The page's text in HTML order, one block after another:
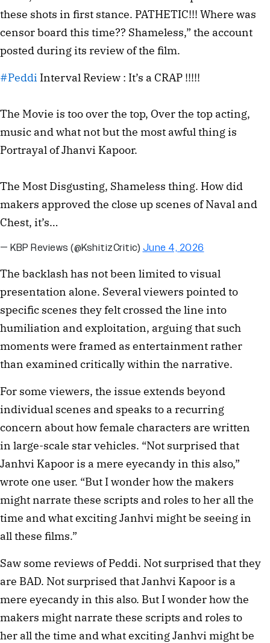
these shots in first stance. PATHETIC!!! Where was
censor board this time?? Shameless,” the account
posted during its review of the film.
#Peddi Interval Review : It’s a CRAP !!!!!
The Movie is too over the top, Over the top acting,
music and what not but the most awful thing is
Portrayal of Jhanvi Kapoor.
The Most Disgusting, Shameless thing. How did
makers approved the close up scenes of Naval and
Chest, it’s…
— KBP Reviews (@KshitizCritic) June 4, 2026
The backlash has not been limited to visual
presentation alone. Several viewers pointed to
specific scenes they felt crossed the line into
humiliation and exploitation, arguing that such
moments were framed as entertainment rather
than examined critically within the narrative.
For some viewers, the issue extends beyond
individual scenes and speaks to a recurring
concern about how female characters are written
in large-scale star vehicles. “Not surprised that
Janhvi Kapoor is a mere eyecandy in this also,”
wrote one user. “But I wonder how the makers
might narrate these scripts and roles to her all the
time and what exciting Janhvi might be seeing in
all these films.”
Saw some reviews of Peddi. Not surprised that they
are BAD. Not surprised that Janhvi Kapoor is a
mere eyecandy in this also. But I wonder how the
makers might narrate these scripts and roles to
her all the time and what exciting Janhvi might be